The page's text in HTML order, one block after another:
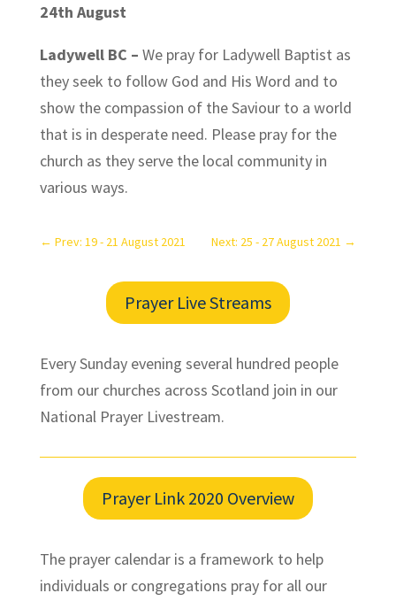
24th August
Ladywell BC – We pray for Ladywell Baptist as
they seek to follow God and His Word and to
show the compassion of the Saviour to a world
that is in desperate need. Please pray for the
church as they serve the local community in
various ways.
← Prev: 19 - 21 August 2021 Next: 25 - 27 August 2021 →
Prayer Live Streams
Every Sunday evening several hundred people
from our churches across Scotland join in our
National Prayer Livestream.
Prayer Link 2020 Overview
The prayer calendar is a framework to help
individuals or congregations pray for all our